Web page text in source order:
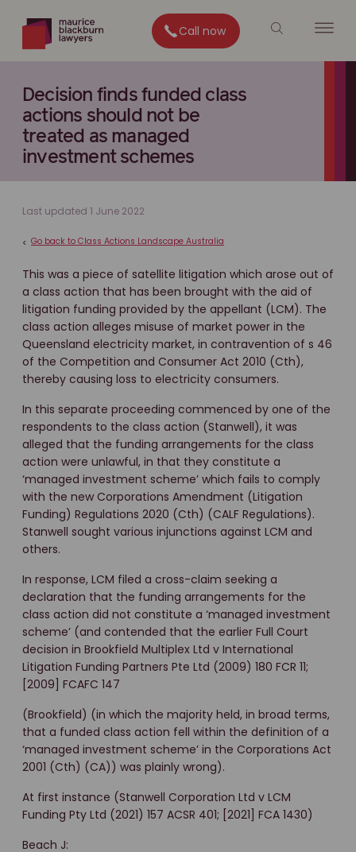
Call now
Decision finds funded class
actions should not be
treated as managed
investment schemes
Last updated 1 June 2022
< Go back to Class Actions Landscape Australia
This was a piece of satellite litigation which arose out of
a class action that has been brought with the aid of
litigation funding provided by the appellant (LCM). The
class action alleges misuse of market power in the
Queensland electricity market, in contravention of s 46
of the Competition and Consumer Act 2010 (Cth),
thereby causing loss to electricity consumers.
In this separate proceeding commenced by one of the
respondents to the class action (Stanwell), it was
alleged that the funding arrangements for the class
action were unlawful, in that they constitute a
‘managed investment scheme’ which fails to comply
with the new Corporations Amendment (Litigation
Funding) Regulations 2020 (Cth) (CALF Regulations).
Stanwell sought various injunctions against LCM and
others.
In response, LCM filed a cross-claim seeking a
declaration that the funding arrangements for the
class action did not constitute a ‘managed investment
scheme’ (and contended that the earlier Full Court
decision in Brookfield Multiplex Ltd v International
Litigation Funding Partners Pte Ltd (2009) 180 FCR 11;
[2009] FCAFC 147
(Brookfield) (in which the majority held, in broad terms,
that a funded class action fell within the definition of a
‘managed investment scheme’ in the Corporations Act
2001 (Cth) (CA)) was plainly wrong).
At first instance (Stanwell Corporation Ltd v LCM
Funding Pty Ltd (2021) 157 ACSR 401; [2021] FCA 1430)
Beach J: